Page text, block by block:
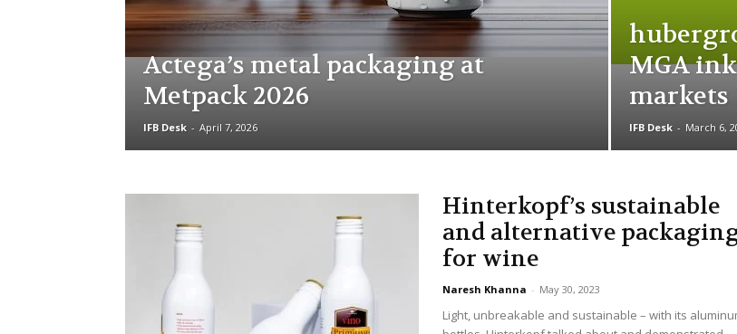
Actega’s metal packaging at
Metpack 2026
IFB Desk - April 7, 2026
MGA
markets
IFB Desk - March 6,
Hinterkopf’s sustainable
and alternative
for wine
Naresh Khanna - May 30, 2023
Light, unbreakable and sustainable – with its